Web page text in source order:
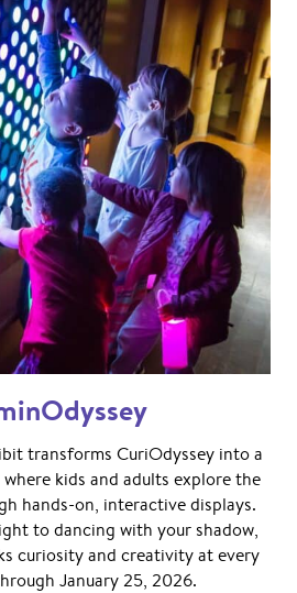
transforms CuriOdyssey into a
kids and adults explore the
hands-on, interactive displays.
to dancing with your shadow,
curiosity and creativity at every
January 25, 2026.